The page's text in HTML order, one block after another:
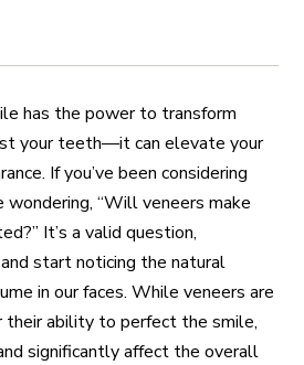
has the power to transform
your teeth—it can elevate your
If you’ve been considering
wondering, “Will veneers make
It’s a valid question,
start noticing the natural
in our faces. While veneers are
ability to perfect the smile,
significantly affect the overall